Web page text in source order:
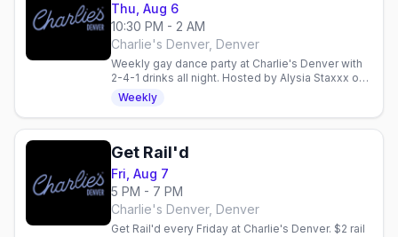
Thu, Aug 6
10:30 PM - 2 AM
Charlie's Denver, Denver
Weekly gay dance party at Charlie's Denver with
2-4-1 drinks all night. Hosted by Alysia Staxxx on
the boot-shaped dance floor.
Weekly
Get Rail'd
Fri, Aug 7
5 PM - 7 PM
Charlie's Denver, Denver
Get Rail'd every Friday at Charlie's Denver. $2 rail